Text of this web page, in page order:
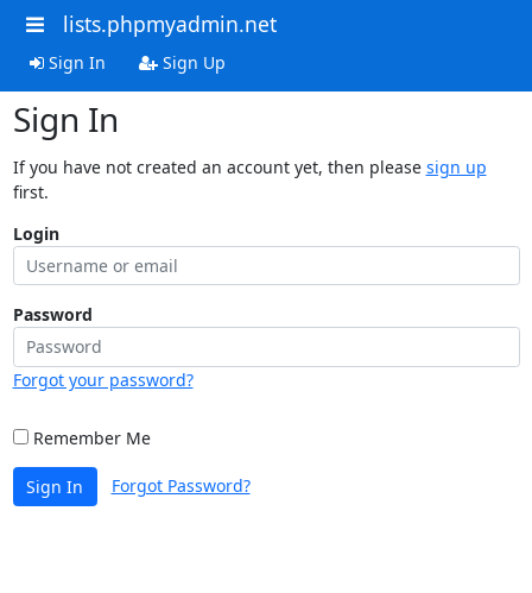
lists.phpmyadmin.net
Sign In Sign Up
Sign In
If you have not created an account yet, then please sign up
first.
Login
Password
Forgot your password?
Remember Me
Sign In Forgot Password?